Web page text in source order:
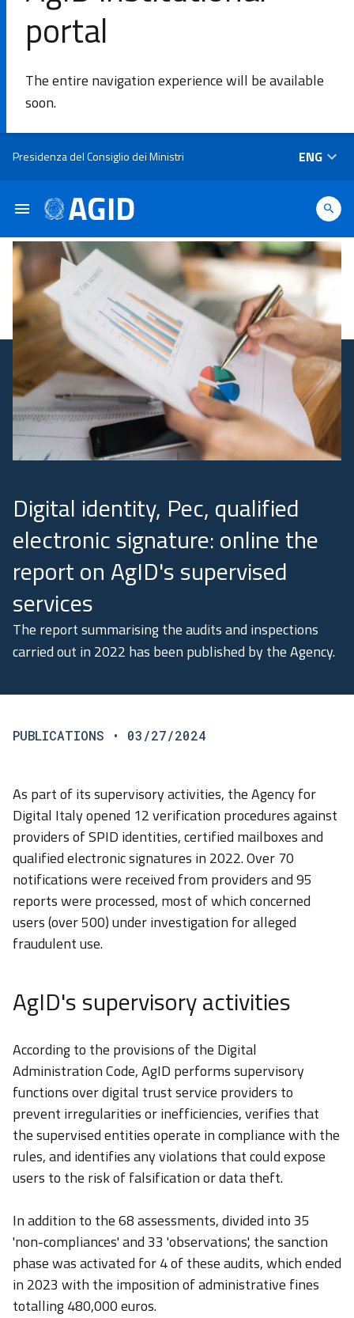
portal
The entire navigation experience will be available
soon.
Presidenza del Consiglio dei Ministri ENG
Agency
intervention​
Platforms
and
technologies​
Guidelines
Communication
Digital identity, Pec, qualified
electronic signature: online the
report on AgID's supervised
services
The report summarising the audits and inspections
carried out in 2022 has been published by the Agency.
PUBLICATIONS • 03/27/2024
As part of its supervisory activities, the Agency for
Digital Italy opened 12 verification procedures against
providers of SPID identities, certified mailboxes and
qualified electronic signatures in 2022. Over 70
notifications were received from providers and 95
reports were processed, most of which concerned
users (over 500) under investigation for alleged
fraudulent use.
AgID's supervisory activities
According to the provisions of the Digital
Administration Code, AgID performs supervisory
functions over digital trust service providers to
prevent irregularities or inefficiencies, verifies that
the supervised entities operate in compliance with the
rules, and identifies any violations that could expose
users to the risk of falsification or data theft.
In addition to the 68 assessments, divided into 35
'non-compliances' and 33 'observations', the sanction
phase was activated for 4 of these audits, which ended
in 2023 with the imposition of administrative fines
totalling 480,000 euros.